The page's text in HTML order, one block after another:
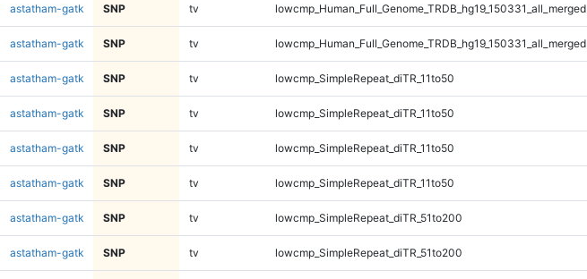
astatham-gatk SNP tv lowcmp_Human_Full_Genome_TRDB_hg19_150331_all_merged
astatham-gatk SNP tv lowcmp_Human_Full_Genome_TRDB_hg19_150331_all_merged
astatham-gatk SNP tv lowcmp_SimpleRepeat_diTR_11to50
astatham-gatk SNP tv lowcmp_SimpleRepeat_diTR_11to50
astatham-gatk SNP tv lowcmp_SimpleRepeat_diTR_11to50
astatham-gatk SNP tv lowcmp_SimpleRepeat_diTR_11to50
astatham-gatk SNP tv lowcmp_SimpleRepeat_diTR_51to200
astatham-gatk SNP tv lowcmp_SimpleRepeat_diTR_51to200